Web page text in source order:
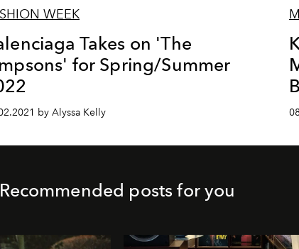
WEEK
Takes on 'The
for Spring/Summer
by Alyssa Kelly
Recommended posts for you